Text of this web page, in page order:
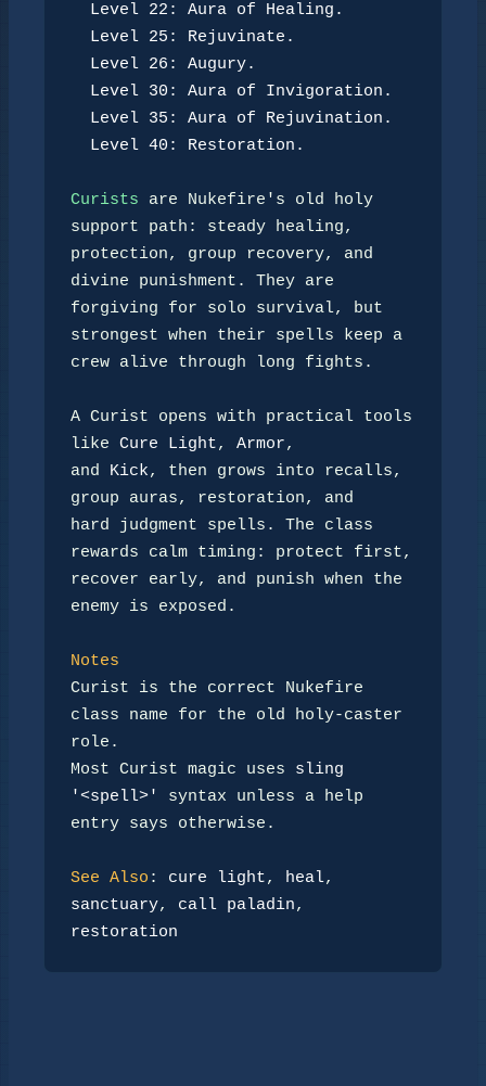
Level 22: Aura of Healing.
Level 25: Rejuvinate.
Level 26: Augury.
Level 30: Aura of Invigoration.
Level 35: Aura of Rejuvination.
Level 40: Restoration.
Curists are Nukefire's old holy
support path: steady healing,
protection, group recovery, and
divine punishment. They are
forgiving for solo survival, but
strongest when their spells keep a
crew alive through long fights.
A Curist opens with practical tools
like Cure Light, Armor,
and
Kick, then grows into recalls,
group auras, restoration, and
hard judgment spells. The class
rewards calm timing: protect first,
recover early, and punish when the
enemy is exposed.
Notes
Curist is the correct Nukefire
class name for the old holy-caster
role.
Most Curist magic uses sling
'<spell>'
syntax unless a help
entry says otherwise.
See Also : cure light, heal
sanctuary, call paladin
restoration